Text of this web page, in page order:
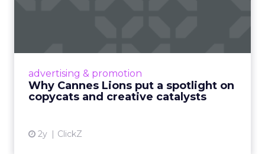
advertising & promotion
Why Cannes Lions put a spotlight on
copycats and creative catalysts
2y ClickZ
Cannes Lions, where the advertising world's
rules of engagement. This year, a new
creative order has emerged,...